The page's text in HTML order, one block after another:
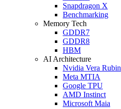
Snapdragon X
Benchmarking
Memory Tech
GDDR7
GDDR8
HBM
AI Architecture
Nvidia Vera Rubin
Meta MTIA
Google TPU
AMD Instinct
Microsoft Maia